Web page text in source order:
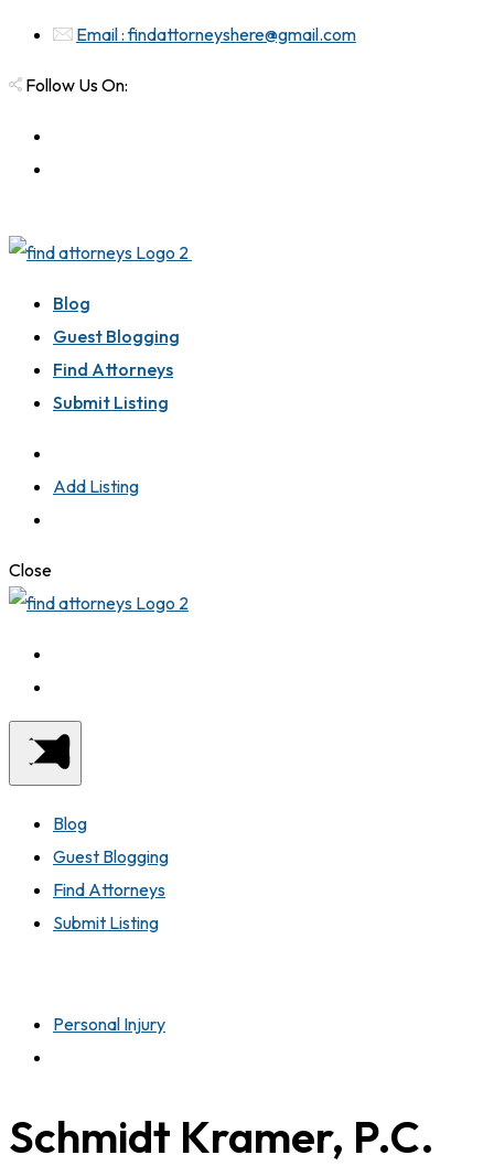
Email : findattorneyshere@gmail.com
Follow Us On:
Blog
Guest Blogging
Find Attorneys
Submit Listing
Add Listing
Close
Blog
Guest Blogging
Find Attorneys
Submit Listing
Personal Injury
Schmidt Kramer, P.C.